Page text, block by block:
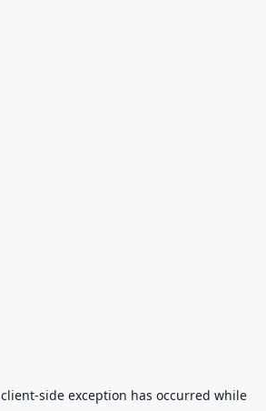
client-side exception has occurred while